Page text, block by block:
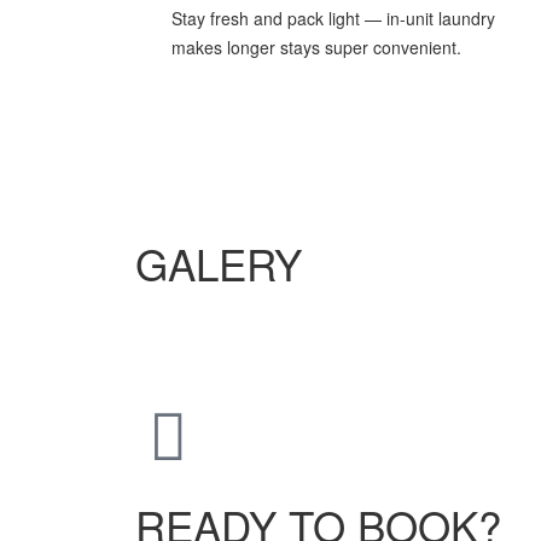
Stay fresh and pack light — in-unit laundry
makes longer stays super convenient.
GALERY
READY TO BOOK?